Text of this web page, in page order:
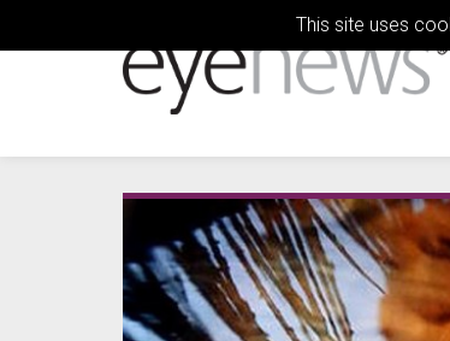
This site uses